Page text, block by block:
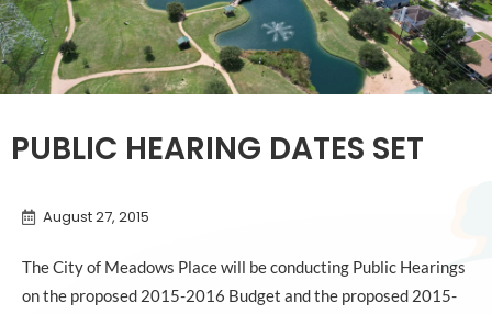
PUBLIC HEARING DATES SET
August 27, 2015
The City of Meadows Place will be conducting Public Hearings
on the proposed 2015-2016 Budget and the proposed 2015-